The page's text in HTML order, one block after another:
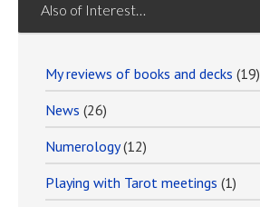
Also of Interest…
My reviews of books and decks (19)
News (26)
Numerology(12)
Playing with Tarot meetings (1)